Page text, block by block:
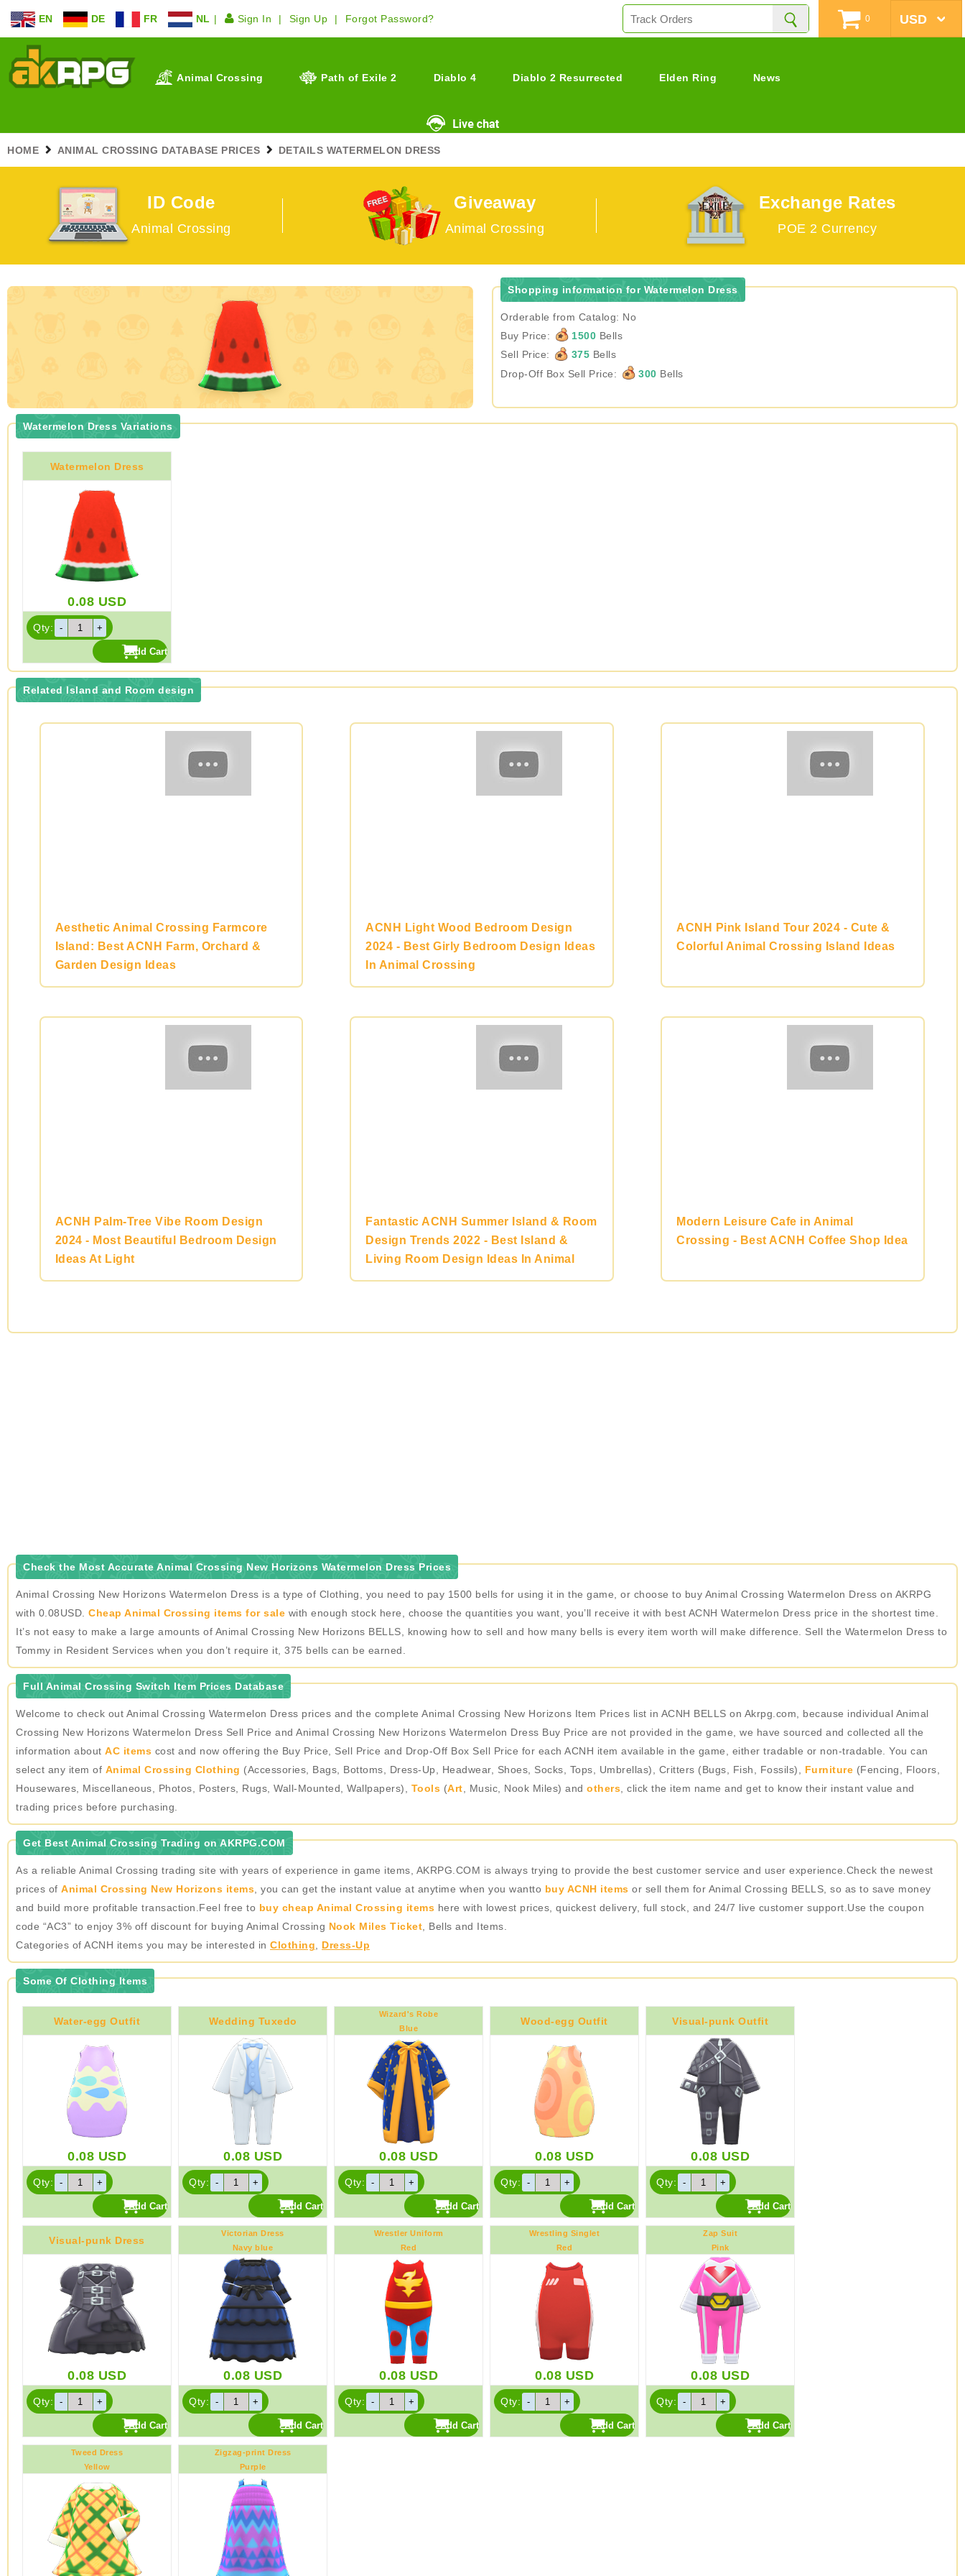
EN DE FR NL Sign In Sign Up Forgot Password? 0
Animal Crossing Path of Exile 2 Diablo 4 Diablo 2 Resurrected Elden Ring News
HOME ANIMAL CROSSING DATABASE PRICES DETAILS WATERMELON DRESS
ID Code
Animal Crossing
Giveaway
Animal Crossing
Exchange Rates
POE 2 Currency
Shopping information for Watermelon Dress
Orderable from Catalog: No
Buy Price:
1500 Bells
Sell Price:
375 Bells
Drop-Off Box Sell Price:
300 Bells
Watermelon Dress Variations
Watermelon Dress
0.08 USD
Qty:
Related Island and Room design
Aesthetic Animal Crossing Farmcore
Island: Best ACNH Farm, Orchard &
Garden Design Ideas
ACNH Light Wood Bedroom Design
2024 - Best Girly Bedroom Design Ideas
In Animal Crossing
ACNH Pink Island Tour 2024 - Cute &
Colorful Animal Crossing Island Ideas
ACNH Palm-Tree Vibe Room Design
2024 - Most Beautiful Bedroom Design
Ideas At Light
Fantastic ACNH Summer Island & Room
Design Trends 2022 - Best Island &
Living Room Design Ideas In Animal
Crossing
Modern Leisure Cafe in Animal
Crossing - Best ACNH Coffee Shop Idea
Check the Most Accurate Animal Crossing New Horizons Watermelon Dress Prices
Animal Crossing New Horizons Watermelon Dress is a type of Clothing, you need to pay 1500 bells for using it in the game, or choose to buy Animal Crossing Watermelon Dress on AKRPG
with 0.08USD. Cheap Animal Crossing items for sale with enough stock here, choose the quantities you want, you’ll receive it with best ACNH Watermelon Dress price in the shortest time.
It’s not easy to make a large amounts of Animal Crossing New Horizons BELLS, knowing how to sell and how many bells is every item worth will make difference. Sell the Watermelon Dress to
Tommy in Resident Services when you don’t require it, 375 bells can be earned.
Full Animal Crossing Switch Item Prices Database
Welcome to check out Animal Crossing Watermelon Dress prices and the complete Animal Crossing New Horizons Item Prices list in ACNH BELLS on Akrpg.com, because individual Animal
Crossing New Horizons Watermelon Dress Sell Price and Animal Crossing New Horizons Watermelon Dress Buy Price are not provided in the game, we have sourced and collected all the
information about AC items cost and now offering the Buy Price, Sell Price and Drop-Off Box Sell Price for each ACNH item available in the game, either tradable or non-tradable. You can
select any item of Animal Crossing Clothing (Accessories, Bags, Bottoms, Dress-Up, Headwear, Shoes, Socks, Tops, Umbrellas), Critters (Bugs, Fish, Fossils), Furniture (Fencing, Floors,
Housewares, Miscellaneous, Photos, Posters, Rugs, Wall-Mounted, Wallpapers), Tools (Art , Music, Nook Miles) and others , click the item name and get to know their instant value and
trading prices before purchasing.
Get Best Animal Crossing Trading on AKRPG.COM
As a reliable Animal Crossing trading site with years of experience in game items, AKRPG.COM is always trying to provide the best customer service and user experience.Check the newest
prices of Animal Crossing New Horizons items , you can get the instant value at anytime when you wantto buy ACNH items or sell them for Animal Crossing BELLS, so as to save money
and build more profitable transaction.Feel free to buy cheap Animal Crossing items here with lowest prices, quickest delivery, full stock, and 24/7 live customer support.Use the coupon
code “AC3” to enjoy 3% off discount for buying Animal Crossing Nook Miles Ticket , Bells and Items.
Categories of ACNH items you may be interested in Clothing Dress-Up
Some Of Clothing Items
Water-egg Outfit
0.08 USD
Qty:
Wedding Tuxedo
0.08 USD
Qty:
Wizard's Robe
Blue
0.08 USD
Qty:
Wood-egg Outfit
0.08 USD
Qty:
Visual-punk Outfit
0.08 USD
Qty:
Visual-punk Dress
0.08 USD
Qty:
Victorian Dress
Navy blue
0.08 USD
Qty:
Wrestler Uniform
Red
0.08 USD
Qty:
Wrestling Singlet
Red
0.08 USD
Qty:
Zap Suit
Pink
0.08 USD
Qty:
Tweed Dress
Yellow
Zigzag-print Dress
Purple